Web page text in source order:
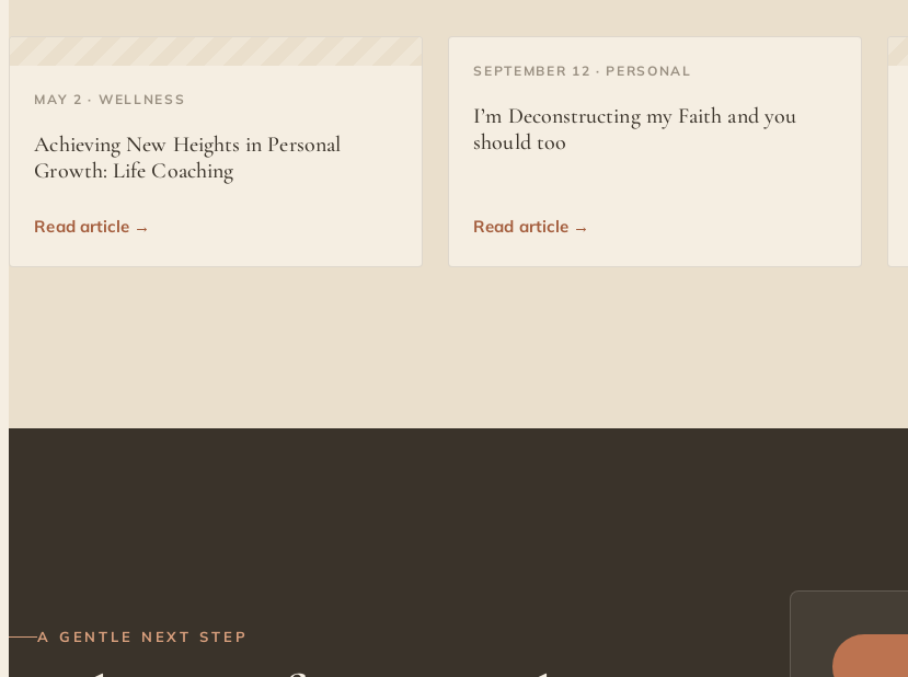
MAY 2 · WELLNESS
Achieving New Heights in Personal
Growth: Life Coaching
Read article →
SEPTEMBER 12 · PERSONAL
I’m Deconstructing my Faith and you
should too
Read article →
A GENTLE NEXT STEP